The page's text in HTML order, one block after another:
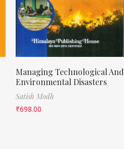
Managing Technological And
Environmental Disasters
Satish Modh
₹698.00